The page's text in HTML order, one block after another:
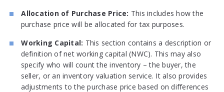
Allocation of Purchase Price: This includes how the
purchase price will be allocated for tax purposes.
Working Capital: This section contains a description or
definition of net working capital (NWC). This may also
specify who will count the inventory – the buyer, the
seller, or an inventory valuation service. It also provides
adjustments to the purchase price based on differences